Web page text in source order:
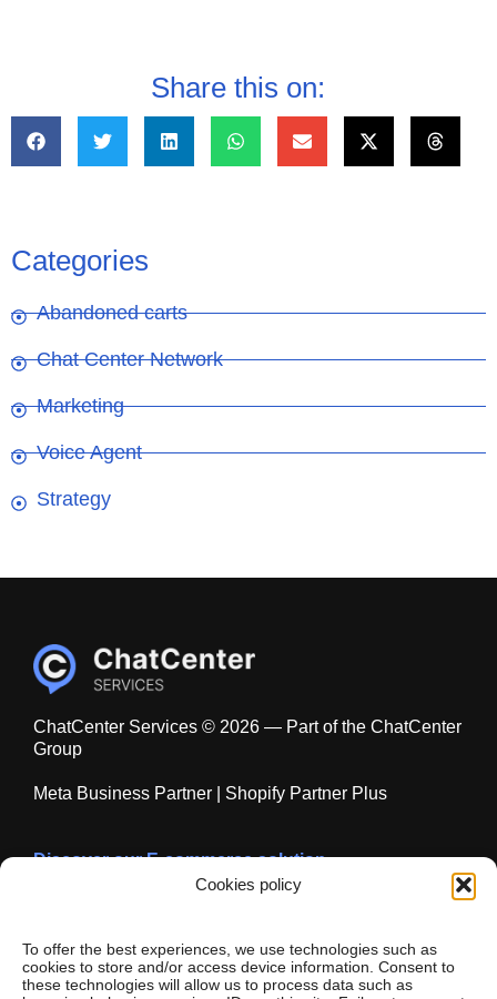
Cookies policy
To offer the best experiences, we use technologies such as
cookies to store and/or access device information. Consent to
these technologies will allow us to process data such as
Share this on:
Categories
Abandoned carts
Chat Center Network
Marketing
Voice Agent
Strategy
ChatCenter Services © 2026 — Part of the ChatCenter
Group
Meta Business Partner | Shopify Partner Plus
Discover our E-commerce solution
chatecommerce.com